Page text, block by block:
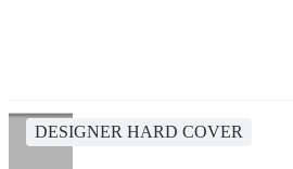
DESIGNER HARD COVER